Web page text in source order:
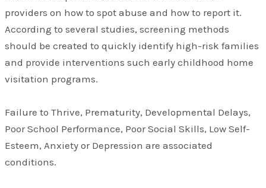
providers on how to spot abuse and how to report it.
According to several studies, screening methods
should be created to quickly identify high-risk families
and provide interventions such early childhood home
visitation programs.
Failure to Thrive, Prematurity, Developmental Delays,
Poor School Performance, Poor Social Skills, Low Self-
Esteem, Anxiety or Depression are associated
conditions.